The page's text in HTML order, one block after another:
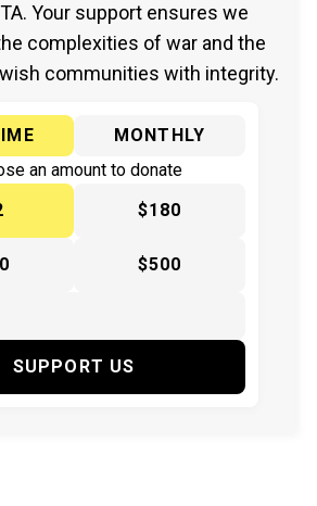
Your support ensures we
complexities of war and the
communities with integrity.
MONTHLY
an amount to donate
$180
$500
SUPPORT US